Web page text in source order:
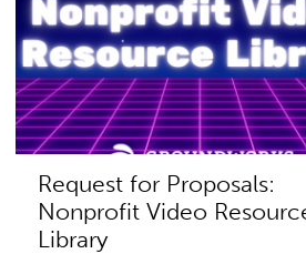
Request for Proposals:
Nonprofit Video
Library